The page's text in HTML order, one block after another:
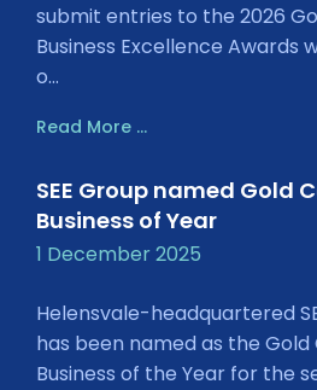
submit entries to the 2026
Business Excellence Awards
o...
Read More ...
SEE Group named Gold
Business of Year
1 December 2025
Helensvale-headquartered
has been named as the Gold
Business of the Year for the